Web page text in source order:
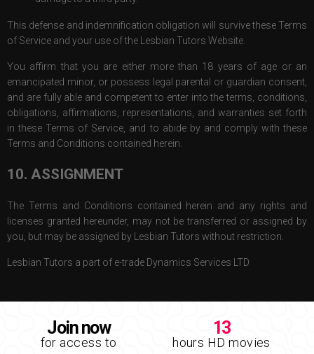
This defense and indemnification obligation will survive these Terms
of Service and your use of the Lesbian Tutors Website.
You affirm that you are either more than 18 years of age or an
emancipated minor, or possess legal parental or guardian consent,
and are fully able and competent to enter into the terms, conditions,
obligations, affirmations, representations, and warranties set forth
in these Terms of Service, and to abide by and comply with these
Terms and Conditions contained herein.
10. ASSIGNMENT
The Terms and Conditions contained herein and any rights and
licenses granted hereunder, may not be transferred or assigned by
you, but may be assigned by Lesbian Tutors without restriction.
Lesbian Tutors a part of e-trade Dynamics Services LTD
Join now
for access to
13
hours HD movies